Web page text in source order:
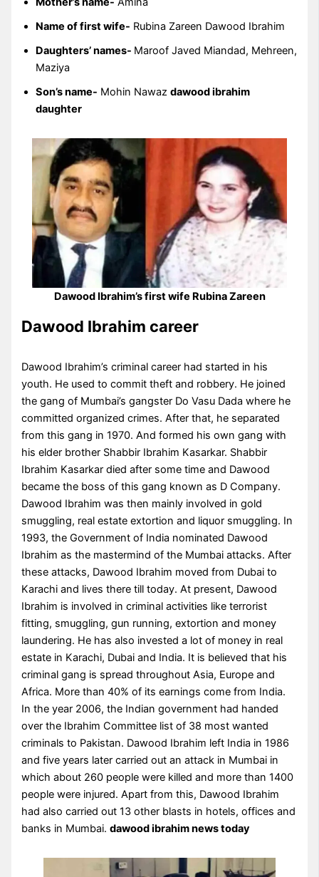
Name of first wife- Rubina Zareen Dawood Ibrahim
Daughters’ names- Maroof Javed Miandad, Mehreen,
Maziya
Son’s name- Mohin Nawazdawood ibrahim
daughter
Dawood Ibrahim’s first wife Rubina Zareen
Dawood Ibrahim career
Dawood Ibrahim’s criminal career had started in his
youth. He used to commit theft and robbery. He joined
the gang of Mumbai’s gangster Do Vasu Dada where he
committed organized crimes. After that, he separated
from this gang in 1970. And formed his own gang with
his elder brother Shabbir Ibrahim Kasarkar. Shabbir
Ibrahim Kasarkar died after some time and Dawood
became the boss of this gang known as D Company.
Dawood Ibrahim was then mainly involved in gold
smuggling, real estate extortion and liquor smuggling. In
1993, the Government of India nominated Dawood
Ibrahim as the mastermind of the Mumbai attacks. After
these attacks, Dawood Ibrahim moved from Dubai to
Karachi and lives there till today. At present, Dawood
Ibrahim is involved in criminal activities like terrorist
fitting, smuggling, gun running, extortion and money
laundering. He has also invested a lot of money in real
estate in Karachi, Dubai and India. It is believed that his
criminal gang is spread throughout Asia, Europe and
Africa. More than 40% of its earnings come from India.
In the year 2006, the Indian government had handed
over the Ibrahim Committee list of 38 most wanted
criminals to Pakistan. Dawood Ibrahim left India in 1986
and five years later carried out an attack in Mumbai in
which about 260 people were killed and more than 1400
people were injured. Apart from this, Dawood Ibrahim
had also carried out 13 other blasts in hotels, offices and
banks in Mumbai.dawood ibrahim news today